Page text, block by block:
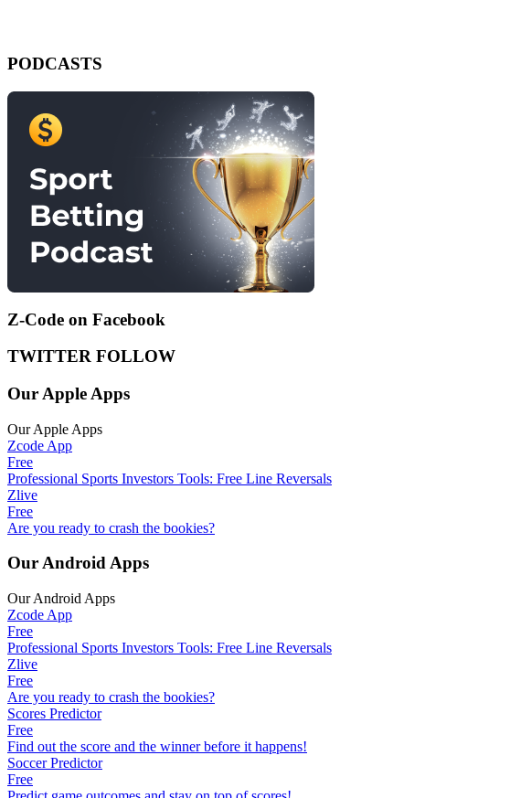
PODCASTS
Z-Code on Facebook
TWITTER FOLLOW
Our Apple Apps
Our Apple Apps
Zcode App
Free
Professional Sports Investors Tools: Free Line Reversals
Zlive
Free
Are you ready to crash the bookies?
Our Android Apps
Our Android Apps
Zcode App
Free
Professional Sports Investors Tools: Free Line Reversals
Zlive
Free
Are you ready to crash the bookies?
Scores Predictor
Free
Find out the score and the winner before it happens!
Soccer Predictor
Free